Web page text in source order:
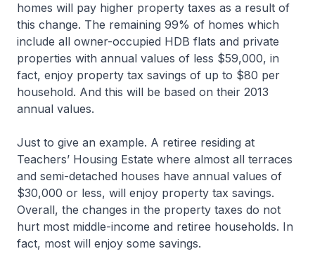
homes will pay higher property taxes as a result of
this change. The remaining 99% of homes which
include all owner-occupied HDB flats and private
properties with annual values of less $59,000, in
fact, enjoy property tax savings of up to $80 per
household. And this will be based on their 2013
annual values.
Just to give an example. A retiree residing at
Teachers’ Housing Estate where almost all terraces
and semi-detached houses have annual values of
$30,000 or less, will enjoy property tax savings.
Overall, the changes in the property taxes do not
hurt most middle-income and retiree households. In
fact, most will enjoy some savings.